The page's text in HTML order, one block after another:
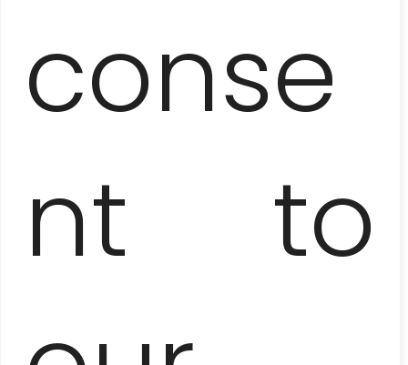
conse
nt to
ZAPATA PENINSULA
– JUMP INTO THE SWAMP!